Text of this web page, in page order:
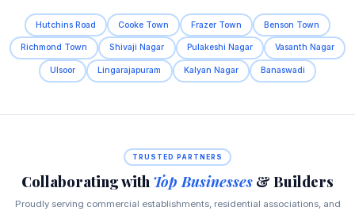
Hutchins Road Cooke Town Frazer Town Benson Town
Richmond Town Shivaji Nagar Pulakeshi Nagar Vasanth Nagar
Ulsoor Lingarajapuram Kalyan Nagar Banaswadi
TRUSTED PARTNERS
Collaborating with Top Businesses & Builders
Proudly serving commercial establishments, residential associations, and